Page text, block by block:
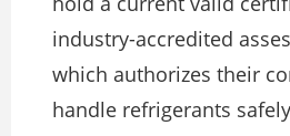
industry-accredited
which authorizes their
handle refrigerants